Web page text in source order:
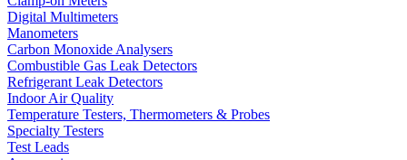
Digital Multimeters
Manometers
Carbon Monoxide Analysers
Combustible Gas Leak Detectors
Refrigerant Leak Detectors
Indoor Air Quality
Temperature Testers, Thermometers & Probes
Specialty Testers
Test Leads